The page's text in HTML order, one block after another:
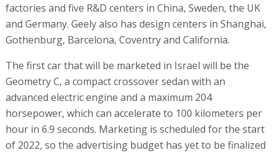
factories and five R&D centers in China, Sweden, the UK
and Germany. Geely also has design centers in Shanghai,
Gothenburg, Barcelona, Coventry and California.
The first car that will be marketed in Israel will be the
Geometry C, a compact crossover sedan with an
advanced electric engine and a maximum 204
horsepower, which can accelerate to 100 kilometers per
hour in 6.9 seconds. Marketing is scheduled for the start
of 2022, so the advertising budget has yet to be finalized